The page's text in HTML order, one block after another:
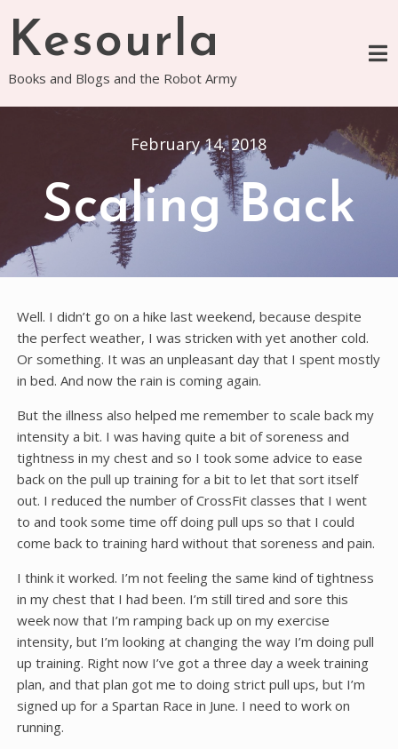
content
Kesourla
Books and Blogs and the Robot Army
February 14, 2018
Scaling Back
Well. I didn’t go on a hike last weekend, because despite
the perfect weather, I was stricken with yet another cold.
Or something. It was an unpleasant day that I spent mostly
in bed. And now the rain is coming again.
But the illness also helped me remember to scale back my
intensity a bit. I was having quite a bit of soreness and
tightness in my chest and so I took some advice to ease
back on the pull up training for a bit to let that sort itself
out. I reduced the number of CrossFit classes that I went
to and took some time off doing pull ups so that I could
come back to training hard without that soreness and pain.
I think it worked. I’m not feeling the same kind of tightness
in my chest that I had been. I’m still tired and sore this
week now that I’m ramping back up on my exercise
intensity, but I’m looking at changing the way I’m doing pull
up training. Right now I’ve got a three day a week training
plan, and that plan got me to doing strict pull ups, but I’m
signed up for a Spartan Race in June. I need to work on
running.